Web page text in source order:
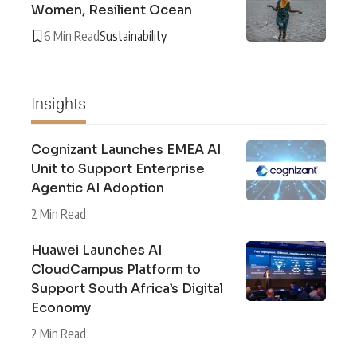
Women, Resilient Ocean
6 Min ReadSustainability
Insights
Cognizant Launches EMEA AI
Unit to Support Enterprise
Agentic AI Adoption
2 Min Read
Huawei Launches AI
CloudCampus Platform to
Support South Africa’s Digital
Economy
2 Min Read